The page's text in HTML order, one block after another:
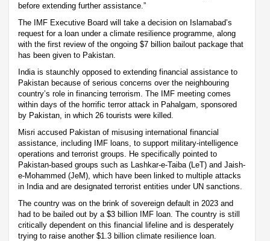
before extending further assistance.”
The IMF Executive Board will take a decision on Islamabad’s
request for a loan under a climate resilience programme, along
with the first review of the ongoing $7 billion bailout package that
has been given to Pakistan.
India is staunchly opposed to extending financial assistance to
Pakistan because of serious concerns over the neighbouring
country’s role in financing terrorism. The IMF meeting comes
within days of the horrific terror attack in Pahalgam, sponsored
by Pakistan, in which 26 tourists were killed.
Misri accused Pakistan of misusing international financial
assistance, including IMF loans, to support military-intelligence
operations and terrorist groups. He specifically pointed to
Pakistan-based groups such as Lashkar-e-Taiba (LeT) and Jaish-
e-Mohammed (JeM), which have been linked to multiple attacks
in India and are designated terrorist entities under UN sanctions.
The country was on the brink of sovereign default in 2023 and
had to be bailed out by a $3 billion IMF loan. The country is still
critically dependent on this financial lifeline and is desperately
trying to raise another $1.3 billion climate resilience loan.